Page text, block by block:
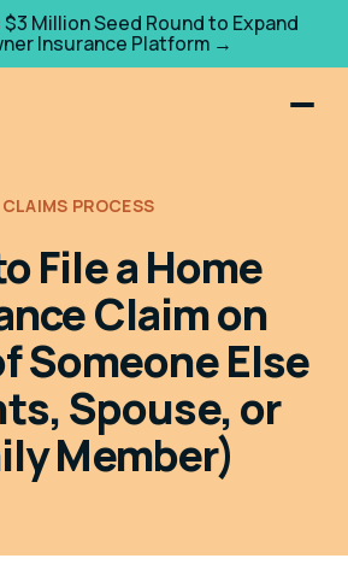
Million Seed Round to Expand
Insurance Platform →
CLAIMS PROCESS
File a Home
Claim on
Someone Else
Spouse, or
Member)